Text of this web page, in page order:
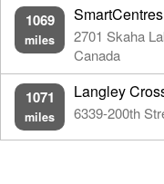
1069
miles
2701 Skaha
Canada
1071
miles
Langley
6339-200th